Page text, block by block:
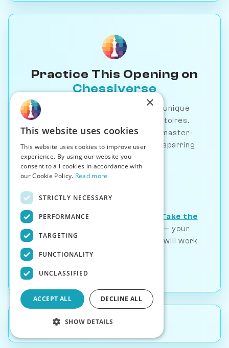
Practice This Opening on
Chessiverse
Play against 1000+ AI bots with unique
personalities and opening repertoires.
From beginner-friendly to grandmaster-
level opponents, find the perfect sparring
partner for any opening.
Not sure which opening fits you?
Take the
— your
style determines which openings will work
Back to
×
This website uses cookies
This website uses cookies to improve user
experience. By using our website you
consent to all cookies in accordance with
our Cookie Policy. Read more
STRICTLY NECESSARY
PERFORMANCE
TARGETING
FUNCTIONALITY
UNCLASSIFIED
ACCEPT ALL DECLINE ALL
SHOW DETAILS